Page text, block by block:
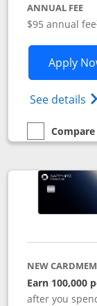
ANNUAL FEE
$95 annual fee
Apply
See details
empty checkbox
Compare
Compare the
NEW
Earn 100,000
after you